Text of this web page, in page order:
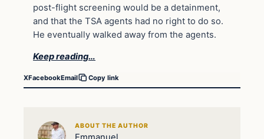
post-flight screening would be a detainment,
and that the TSA agents had no right to do so.
He eventually walked away from the agents.
Keep reading…
XFacebookEmail Copy link
ABOUT THE AUTHOR